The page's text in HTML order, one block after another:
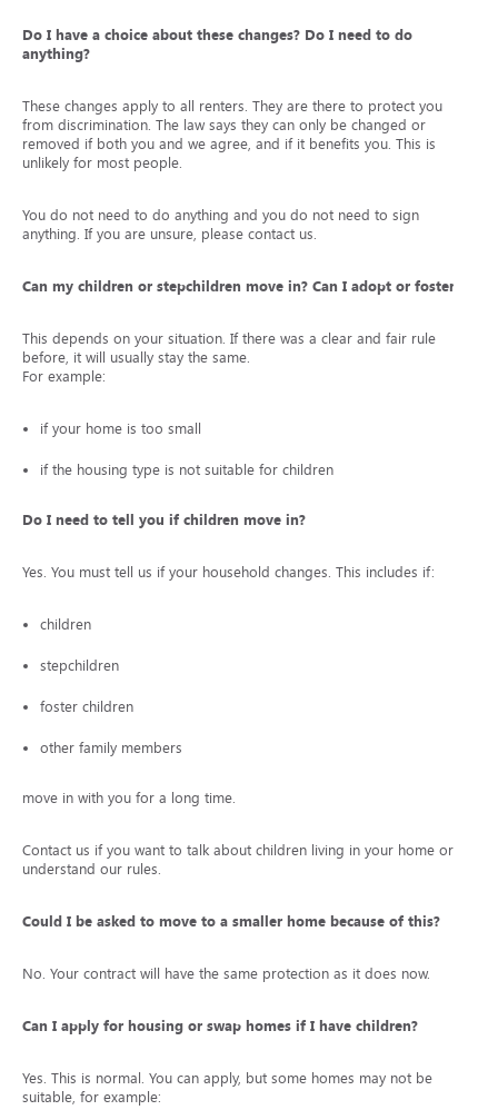
Do I have a choice about these changes? Do I need to do
anything?
These changes apply to all renters. They are there to protect you
from discrimination. The law says they can only be changed or
removed if both you and we agree, and if it benefits you. This is
unlikely for most people.
You do not need to do anything and you do not need to sign
anything. If you are unsure, please contact us.
Can my children or stepchildren move in? Can I adopt or foster?
This depends on your situation. If there was a clear and fair rule
before, it will usually stay the same.
For example:
if your home is too small
if the housing type is not suitable for children
Do I need to tell you if children move in?
Yes. You must tell us if your household changes. This includes if:
children
stepchildren
foster children
other family members
move in with you for a long time.
Contact us if you want to talk about children living in your home or to
understand our rules.
Could I be asked to move to a smaller home because of this?
No. Your contract will have the same protection as it does now.
Can I apply for housing or swap homes if I have children?
Yes. This is normal. You can apply, but some homes may not be
suitable, for example: